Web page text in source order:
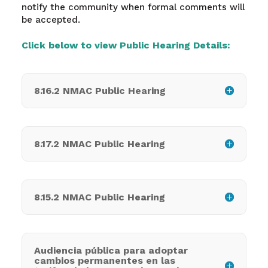
notify the community when formal comments will
be accepted.
Click below to view Public Hearing Details:
8.16.2 NMAC Public Hearing
8.17.2 NMAC Public Hearing
8.15.2 NMAC Public Hearing
Audiencia pública para adoptar
cambios permanentes en las